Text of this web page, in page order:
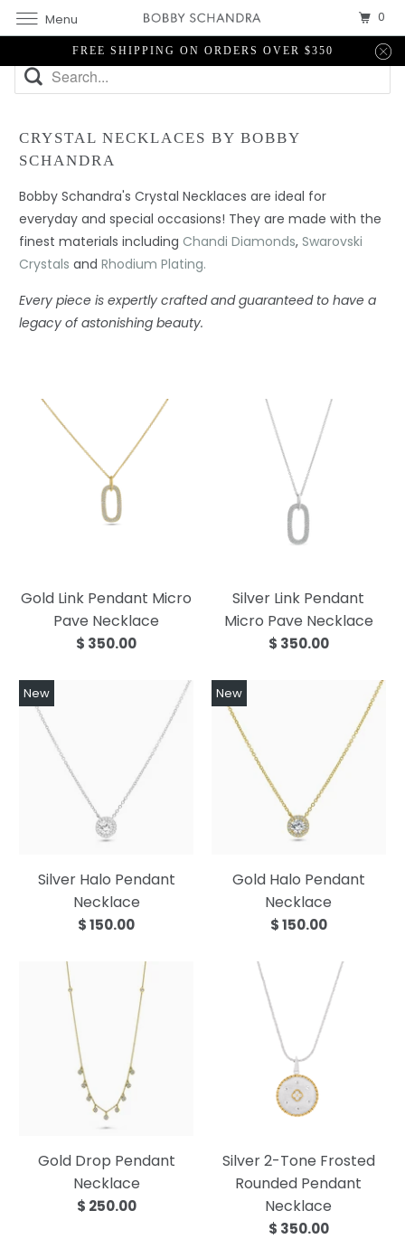
FREE SHIPPING ON ORDERS OVER $350
CRYSTAL NECKLACES BY BOBBY
SCHANDRA
Bobby Schandra's Crystal Necklaces are ideal for
everyday and special occasions! They are made with the
finest materials including Chandi Diamonds,Swarovski
Crystals andRhodium Plating.
Every piece is expertly crafted and guaranteed to have a
legacy of astonishing beauty.
Gold Link Pendant Micro
Pave Necklace
$ 350.00
Silver Link Pendant
Micro Pave Necklace
$ 350.00
New
Silver Halo Pendant
Necklace
$ 150.00
New
Gold Halo Pendant
Necklace
$ 150.00
Gold Drop Pendant
Necklace
$ 250.00
Silver 2-Tone Frosted
Rounded Pendant
Necklace
$ 350.00
Menu 0